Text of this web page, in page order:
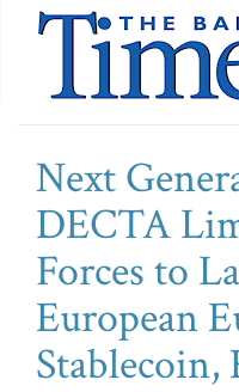
Next
DECTA
Forces to
European